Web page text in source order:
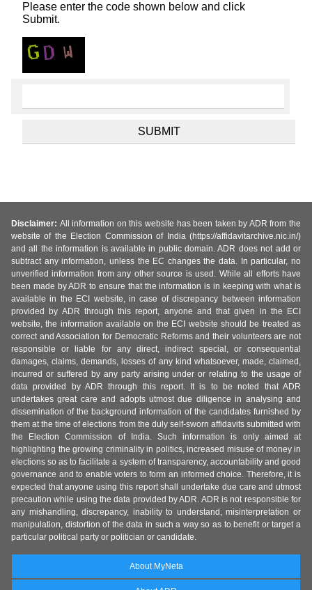
Please enter the code shown below and click
Submit.
Disclaimer: All information on this website has been taken by ADR from the
website of the Election Commission of India (https://affidavitarchive.nic.in/)
and all the information is available in public domain. ADR does not add or
subtract any information, unless the EC changes the data. In particular, no
unverified information from any other source is used. While all efforts have
been made by ADR to ensure that the information is in keeping with what is
available in the ECI website, in case of discrepancy between information
provided by ADR through this report, anyone and that given in the ECI
website, the information available on the ECI website should be treated as
correct and Association for Democratic Reforms and their volunteers are not
responsible or liable for any direct, indirect special, or consequential
damages, claims, demands, losses of any kind whatsoever, made, claimed,
incurred or suffered by any party arising under or relating to the usage of
data provided by ADR through this report. It is to be noted that ADR
undertakes great care and adopts utmost due diligence in analysing and
dissemination of the background information of the candidates furnished by
them at the time of elections from the duly self-sworn affidavits submitted with
the Election Commission of India. Such information is only aimed at
highlighting the growing criminality in politics, increased misuse of money in
elections so as to facilitate a system of transparency, accountability and good
governance and to enable voters to form an informed choice. Therefore, it is
expected that anyone using this report shall undertake due care and utmost
precaution while using the data provided by ADR. ADR is not responsible for
any mishandling, discrepancy, inability to understand, misinterpretation or
manipulation, distortion of the data in such a way so as to benefit or target a
particular political party or politician or candidate.
About MyNeta